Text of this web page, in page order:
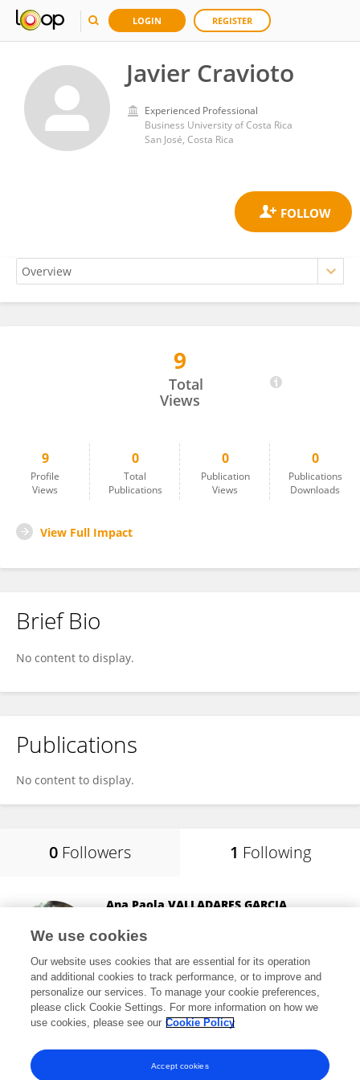
LOGIN REGISTER
Javier Cravioto
Experienced Professional
Business University of Costa Rica
San José, Costa Rica
9
Total
Views
9
Profile
Views
0
Total
Publications
0
Publication
Views
0
Publications
Downloads
View Full Impact
Brief Bio
No content to display.
Publications
No content to display.
0 Followers 1 Following
Ana Paola VALLADARES GARCIA
Paris, France
1,386 views
View All Following
We use cookies
Our website uses cookies that are essential for its operation
and additional cookies to track performance, or to improve and
personalize our services. To manage your cookie preferences,
please click Cookie Settings. For more information on how we
use cookies, please see our Cookie Policy
Accept cookies